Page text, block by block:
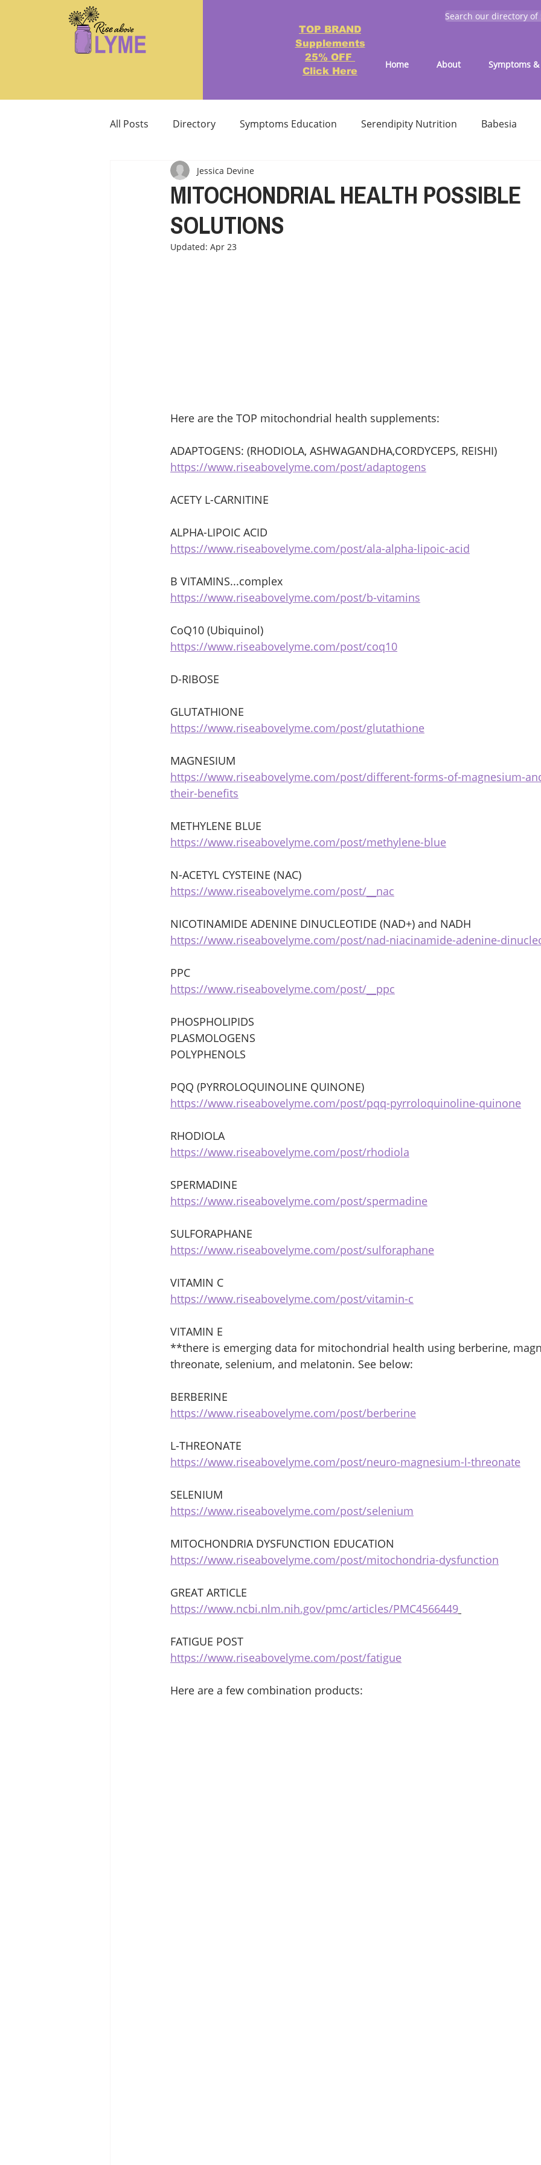
TOP BRAND
Supplements
25% OFF
Click Here
Search our directory of
Home About Symptoms
All Posts Directory Symptoms Education Serendipity Nutrition Babesia
Supplements/Herbals for treatment Solution lists
Support from Loved Ones Education-Lyme, Co-Infection, Ticks
MITOCHONDRIAL HEALTH POSSIBLE
SOLUTIONS
Jessica Devine
Updated: Apr 23
Here are the TOP mitochondrial health supplements:
ADAPTOGENS: (RHODIOLA, ASHWAGANDHA,CORDYCEPS, REISHI)
https://www.riseabovelyme.com/post/adaptogens
ACETY L-CARNITINE
ALPHA-LIPOIC ACID
https://www.riseabovelyme.com/post/ala-alpha-lipoic-acid
B VITAMINS...complex
https://www.riseabovelyme.com/post/b-vitamins
CoQ10 (Ubiquinol)
https://www.riseabovelyme.com/post/coq10
D-RIBOSE
GLUTATHIONE
https://www.riseabovelyme.com/post/glutathione
MAGNESIUM
https://www.riseabovelyme.com/post/different-forms-of-magnesium-
their-benefits
METHYLENE BLUE
https://www.riseabovelyme.com/post/methylene-blue
N-ACETYL CYSTEINE (NAC)
https://www.riseabovelyme.com/post/__nac
NICOTINAMIDE ADENINE DINUCLEOTIDE (NAD+) and NADH
https://www.riseabovelyme.com/post/nad-niacinamide-adenine-
PPC
https://www.riseabovelyme.com/post/__ppc
PHOSPHOLIPIDS
PLASMOLOGENS
POLYPHENOLS
PQQ (PYRROLOQUINOLINE QUINONE)
https://www.riseabovelyme.com/post/pqq-pyrroloquinoline-quinone
RHODIOLA
https://www.riseabovelyme.com/post/rhodiola
SPERMADINE
https://www.riseabovelyme.com/post/spermadine
SULFORAPHANE
https://www.riseabovelyme.com/post/sulforaphane
VITAMIN C
https://www.riseabovelyme.com/post/vitamin-c
VITAMIN E
**there is emerging data for mitochondrial health using berberine,
threonate, selenium, and melatonin. See below:
BERBERINE
https://www.riseabovelyme.com/post/berberine
L-THREONATE
https://www.riseabovelyme.com/post/neuro-magnesium-l-threonate
SELENIUM
https://www.riseabovelyme.com/post/selenium
MITOCHONDRIA DYSFUNCTION EDUCATION
https://www.riseabovelyme.com/post/mitochondria-dysfunction
GREAT ARTICLE
https://www.ncbi.nlm.nih.gov/pmc/articles/PMC4566449
FATIGUE POST
https://www.riseabovelyme.com/post/fatigue
Here are a few combination products: